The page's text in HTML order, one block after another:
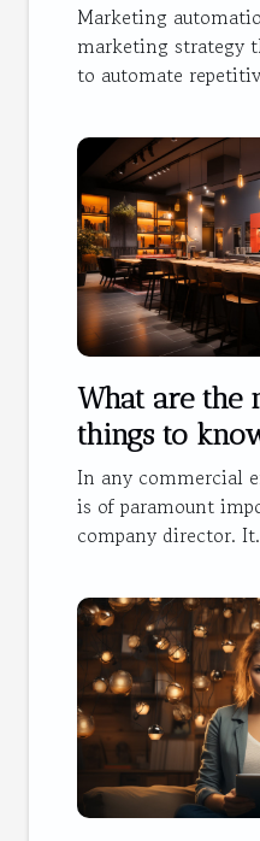
Marketing
marketing strategy
to automate
What are the
things to
extract ?
In any commercial
is of paramount
company director.